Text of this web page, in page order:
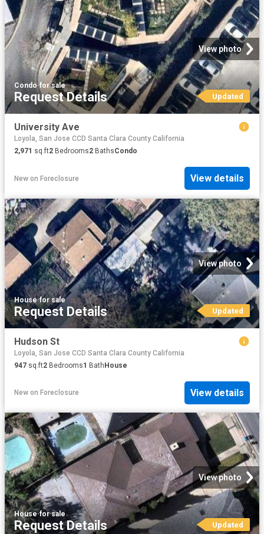
View photo
Condo·for sale
Request Details Updated
University Ave
Loyola, San Jose CCD Santa Clara County California
2,971 sq.ft2 Bedrooms2 BathsCondo
New on Foreclosure View details
View photo
House·for sale
Request Details Updated
Hudson St
Loyola, San Jose CCD Santa Clara County California
947 sq.ft2 Bedrooms1 BathHouse
New on Foreclosure View details
View photo
House·for sale
Request Details Updated